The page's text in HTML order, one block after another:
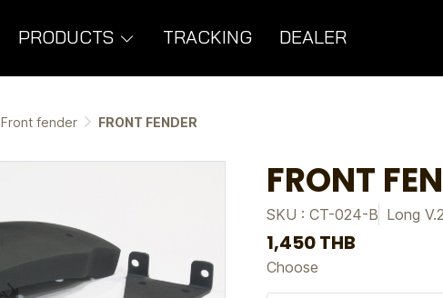
PRODUCTS TRACKING DEALER
Front fender FRONT FENDER
FRONT
SKU : CT-024-B Long
1,450 THB
Choose